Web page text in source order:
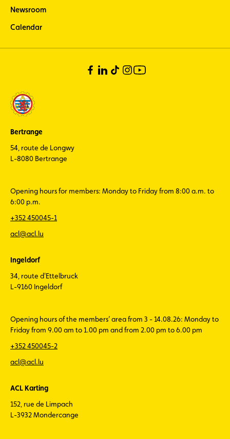
Newsroom
Calendar
Bertrange
54, route de Longwy
L-8080 Bertrange
Opening hours for members: Monday to Friday from 8:00 a.m. to
6:00 p.m.
+352 450045-1
acl@acl.lu
Ingeldorf
34, route d'Ettelbruck
L-9160 Ingeldorf
Opening hours of the members’ area from 3 - 14.08.26: Monday to
Friday from 9.00 am to 1.00 pm and from 2.00 pm to 6.00 pm
+352 450045-2
acl@acl.lu
ACL Karting
152, rue de Limpach
L-3932 Mondercange